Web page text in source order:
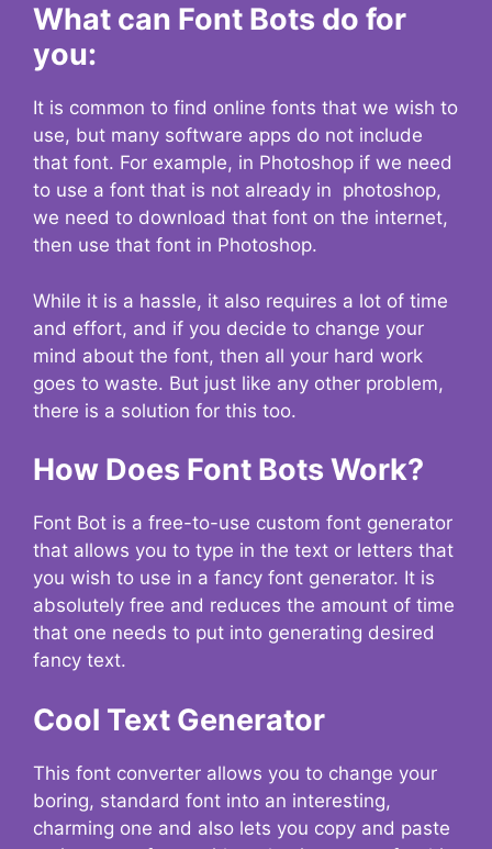
What can Font Bots do for
you:
It is common to find online fonts that we wish to
use, but many software apps do not include
that font. For example, in Photoshop if we need
to use a font that is not already in photoshop,
we need to download that font on the internet,
then use that font in Photoshop.
While it is a hassle, it also requires a lot of time
and effort, and if you decide to change your
mind about the font, then all your hard work
goes to waste. But just like any other problem,
there is a solution for this too.
How Does Font Bots Work?
Font Bot is a free-to-use custom font generator
that allows you to type in the text or letters that
you wish to use in a fancy font generator. It is
absolutely free and reduces the amount of time
that one needs to put into generating desired
fancy text.
Cool Text Generator
This font converter allows you to change your
boring, standard font into an interesting,
charming one and also lets you copy and paste